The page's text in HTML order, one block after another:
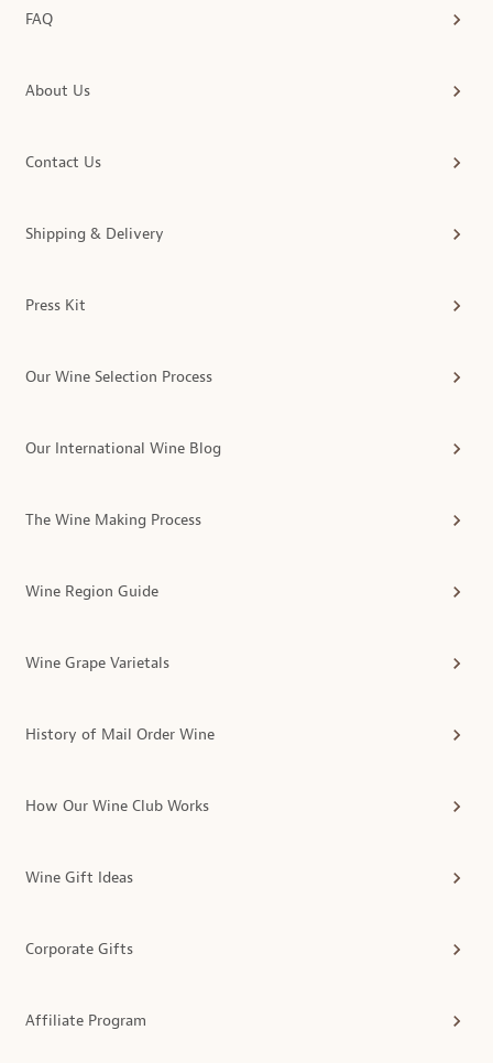
FAQ
About Us
Contact Us
Shipping & Delivery
Press Kit
Our Wine Selection Process
Our International Wine Blog
The Wine Making Process
Wine Region Guide
Wine Grape Varietals
History of Mail Order Wine
How Our Wine Club Works
Wine Gift Ideas
Corporate Gifts
Affiliate Program